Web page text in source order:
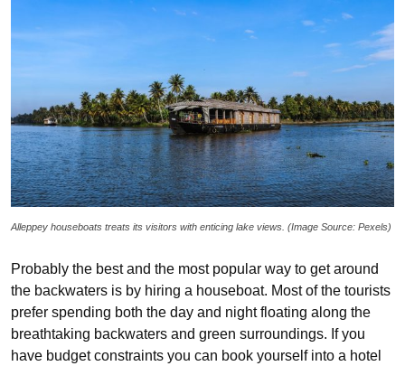
Alleppey houseboats treats its visitors with enticing lake views. (Image Source: Pexels)
Probably the best and the most popular way to get around
the backwaters is by hiring a houseboat. Most of the tourists
prefer spending both the day and night floating along the
breathtaking backwaters and green surroundings. If you
have budget constraints you can book yourself into a hotel